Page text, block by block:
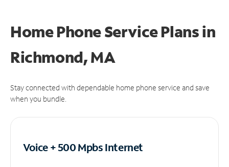
Home Phone Service Plansin
Richmond, MA
Stay connected with dependable home phone service and save
when you bundle.
Voice + 500 MpbsInternet